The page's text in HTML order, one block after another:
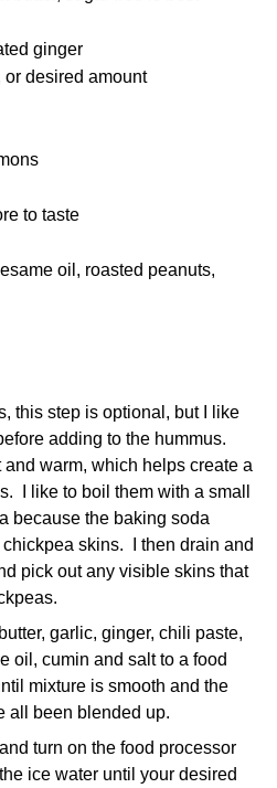
ginger
desired amount
to taste
oil, roasted peanuts,
this step is optional, but I like
adding to the hummus.
warm, which helps create a
I like to boil them with a small
because the baking soda
skins. I then drain and
pick out any visible skins that
garlic, ginger, chili paste,
oil, cumin and salt to a food
mixture is smooth and the
all been blended up.
turn on the food processor
ice water until your desired